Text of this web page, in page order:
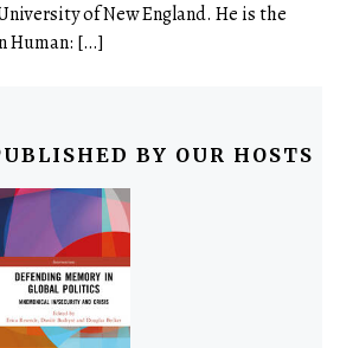
of New England. He is the
Human: […]
BY OUR HOSTS